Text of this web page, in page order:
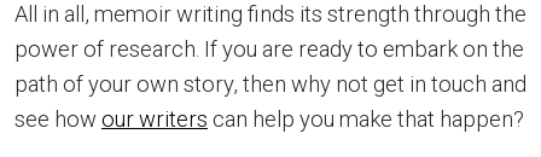
All in all, memoir writing finds its strength through the
power of research. If you are ready to embark on the
path of your own story, then why not get in touch and
see how our writers can help you make that happen?